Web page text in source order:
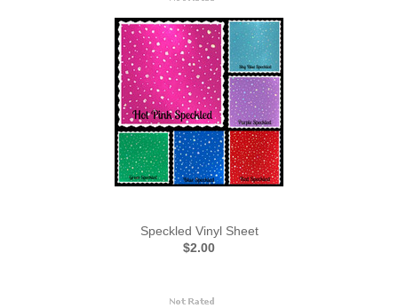
Speckled Vinyl Sheet
$2.00